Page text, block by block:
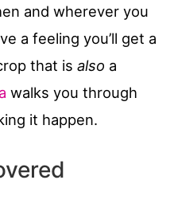
and wherever you
a feeling you’ll get a
that is also a
walks you through
it happen.